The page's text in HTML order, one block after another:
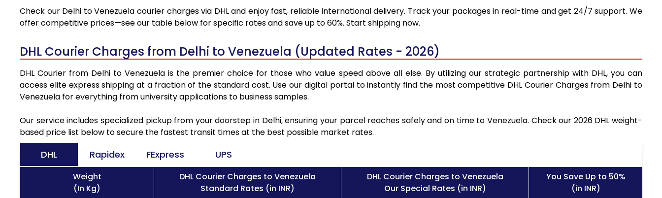
Check our Delhi to Venezuela courier charges via DHL and enjoy fast, reliable international delivery. Track your packages in real-time and get 24/7 support. We
offer competitive prices—see our table below for specific rates and save up to 60%. Start shipping now.
DHL Courier Charges from Delhi to Venezuela (Updated Rates - 2026)
DHL Courier from Delhi to Venezuela is the premier choice for those who value speed above all else. By utilizing our strategic partnership with DHL, you can
access elite express shipping at a fraction of the standard cost. Use our digital portal to instantly find the most competitive DHL Courier Charges from Delhi to
Venezuela for everything from university applications to business samples.
Our service includes specialized pickup from your doorstep in Delhi, ensuring your parcel reaches safely and on time to Venezuela. Check our 2026 DHL weight-
based price list below to secure the fastest transit times at the best possible market rates.
DHL Rapidex FExpress UPS
Weight
(In Kg)
DHL Courier Charges to Venezuela
Standard Rates (in INR)
DHL Courier Charges to Venezuela
Our Special Rates (in INR)
You Save Up to 50%
(in INR)